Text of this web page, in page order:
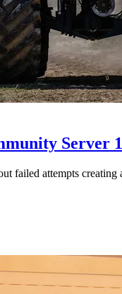
Server
failed attempts